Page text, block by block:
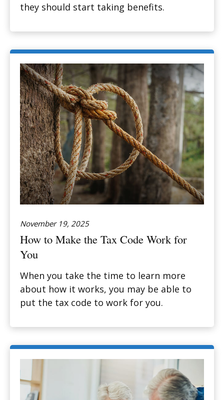
they should start taking benefits.
November 19, 2025
How to Make the Tax Code Work for
You
When you take the time to learn more
about how it works, you may be able to
put the tax code to work for you.